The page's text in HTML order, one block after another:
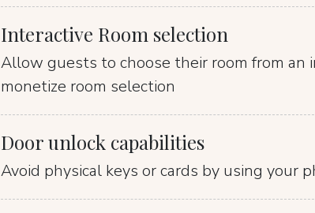
Interactive Room selection
Allow guests to choose their room from an
monetize room selection
Door unlock capabilities
Avoid physical keys or cards by using your